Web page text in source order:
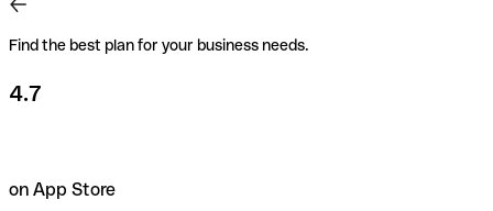
Find the best plan for your business needs.
4.7
on App Store